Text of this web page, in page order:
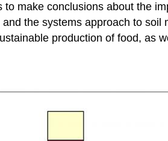
make conclusions about the
the systems approach to
production of food, as